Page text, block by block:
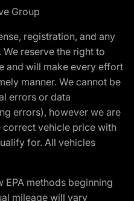
Group
registration, and any
reserve the right to
and will make every effort
manner. We cannot be
errors or data
errors), however we are
vehicle price with
for. All vehicles
EPA methods beginning
mileage will vary